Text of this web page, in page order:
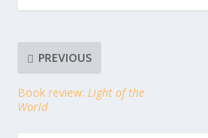
PREVIOUS
Book review: Light of the
World